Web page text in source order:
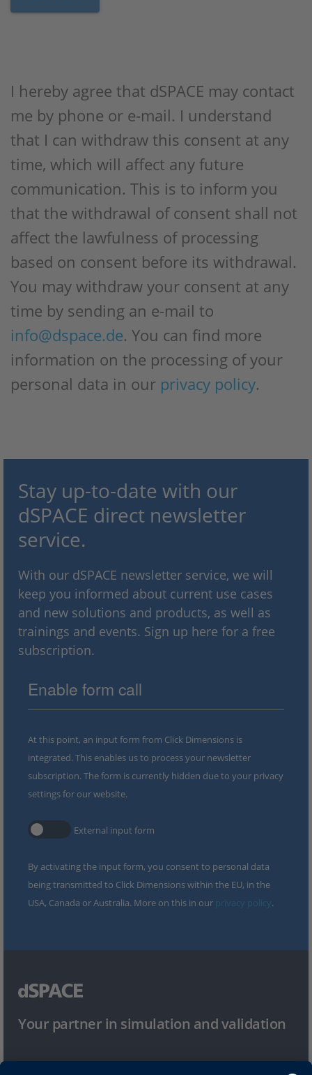
I hereby agree that dSPACE may contact
me by phone or e-mail. I understand
that I can withdraw this consent at any
time, which will affect any future
communication. This is to inform you
that the withdrawal of consent shall not
affect the lawfulness of processing
based on consent before its withdrawal.
You may withdraw your consent at any
time by sending an e-mail to
info@dspace.de. You can find more
information on the processing of your
personal data in our privacy policy.
Stay up-to-date with our
dSPACE direct newsletter
service.
With our dSPACE newsletter service, we will
keep you informed about current use cases
and new solutions and products, as well as
trainings and events. Sign up here for a free
subscription.
Enable form call
At this point, an input form from Click Dimensions is
integrated. This enables us to process your newsletter
subscription. The form is currently hidden due to your privacy
settings for our website.
External input form
By activating the input form, you consent to personal data
being transmitted to Click Dimensions within the EU, in the
USA, Canada or Australia. More on this in our privacy policy.
Your partner in simulation and validation